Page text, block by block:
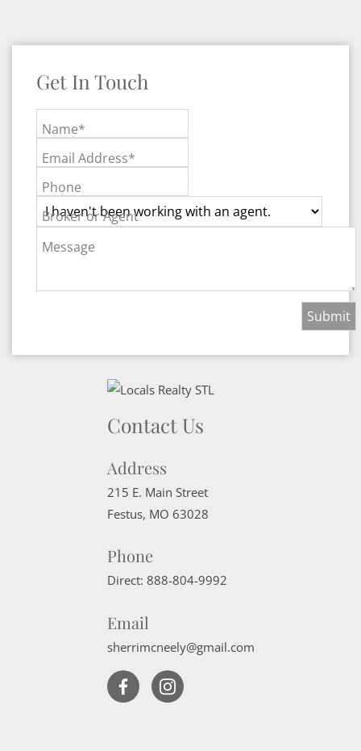
Get In Touch
Name*
Email Address*
Phone
Broker or Agent
Message
Contact Us
Address
215 E. Main Street
Festus, MO 63028
Phone
Direct: 888-804-9992
Email
sherrimcneely@gmail.com